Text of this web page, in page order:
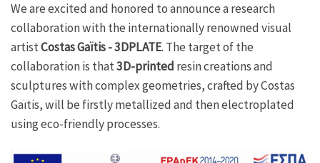
We are excited and honored to announce a research
collaboration with the internationally renowned visual
artistCostas Gaïtis - 3DPLATE. The target of the
collaboration is that3D-printed resin creations and
sculptures with complex geometries, crafted by Costas
Gaïtis, will be firstly metallized and then electroplated
using eco-friendly processes.